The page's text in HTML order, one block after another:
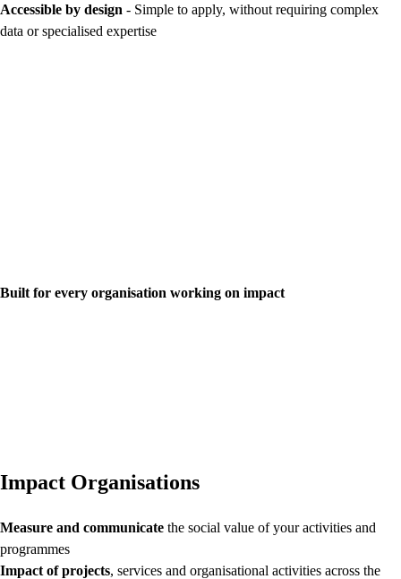
Accessible by design - Simple to apply, without requiring complex
data or specialised expertise
Built for every organisation working on impact
Impact Organisations
Measure and communicate the social value of your activities and
programmes
Impact of projects, services and organisational activities across the